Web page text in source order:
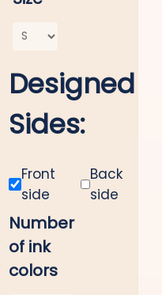
Designed
Sides:
Front
side
Number
of ink
colors
Back
side